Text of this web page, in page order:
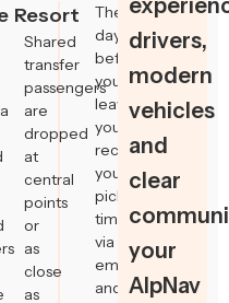
Resort
Shared
transfer
passengers
are
dropped
at
central
points
or
as
close
as
The
day
before
you
leave,
you’ll
receive
your
pickup
time
via
email
and
drivers,
modern
vehicles
and
clear
your
AlpNav